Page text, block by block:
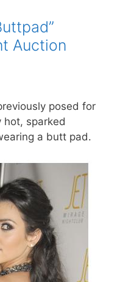
Auction
posed for
hot, sparked
a butt pad.